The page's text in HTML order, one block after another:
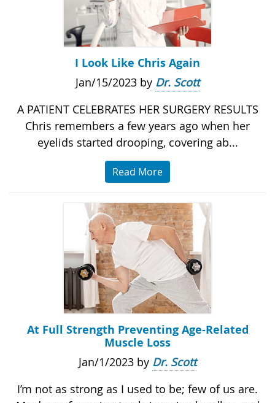
I Look Like Chris Again
Jan/15/2023 by Dr. Scott
A PATIENT CELEBRATES HER SURGERY RESULTS
Chris remembers a few years ago when her
eyelids started drooping, covering ab...
Read More
At Full Strength Preventing Age-Related
Muscle Loss
Jan/1/2023 by Dr. Scott
I’m not as strong as I used to be; few of us are.